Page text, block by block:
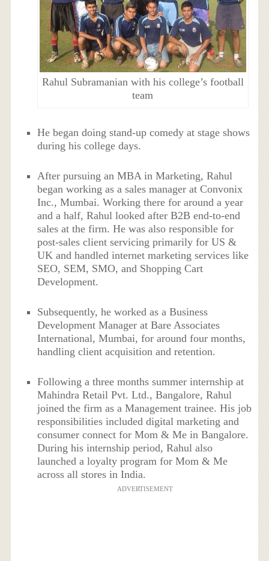
Rahul Subramanian with his college’s football
team
He began doing stand-up comedy at stage shows
during his college days.
After pursuing an MBA in Marketing, Rahul
began working as a sales manager at Convonix
Inc., Mumbai. Working there for around a year
and a half, Rahul looked after B2B end-to-end
sales at the firm. He was also responsible for
post-sales client servicing primarily for US &
UK and handled internet marketing services like
SEO, SEM, SMO, and Shopping Cart
Development.
Subsequently, he worked as a Business
Development Manager at Bare Associates
International, Mumbai, for around four months,
handling client acquisition and retention.
Following a three months summer internship at
Mahindra Retail Pvt. Ltd., Bangalore, Rahul
joined the firm as a Management trainee. His job
responsibilities included digital marketing and
consumer connect for Mom & Me in Bangalore.
During his internship period, Rahul also
launched a loyalty program for Mom & Me
across all stores in India.
ADVERTISEMENT